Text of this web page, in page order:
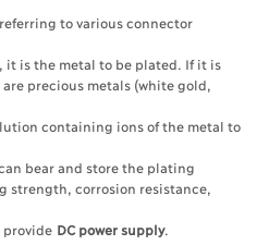
to various connector
it is the metal to be plated. If it is
precious metals (white gold,
containing ions of the metal to
bear and store the plating
strength, corrosion resistance,
provide DC power supply.